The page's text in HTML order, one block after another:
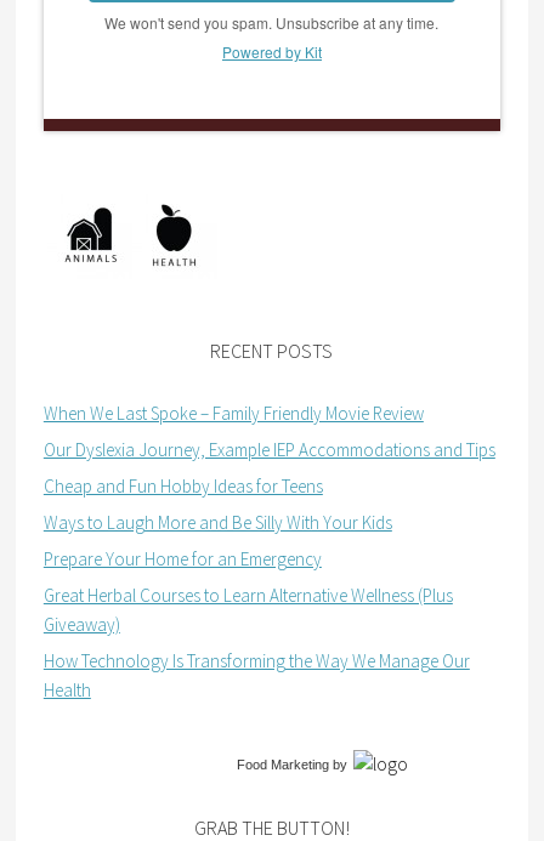
We won't send you spam. Unsubscribe at any time.
Powered by Kit
RECENT POSTS
When We Last Spoke – Family Friendly Movie Review
Our Dyslexia Journey, Example IEP Accommodations and Tips
Cheap and Fun Hobby Ideas for Teens
Ways to Laugh More and Be Silly With Your Kids
Prepare Your Home for an Emergency
Great Herbal Courses to Learn Alternative Wellness (Plus
Giveaway)
How Technology Is Transforming the Way We Manage Our
Health
Food Marketingby
GRAB THE BUTTON!